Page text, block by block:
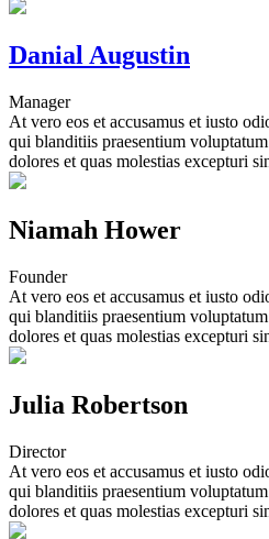
Danial Augustin
Manager
At vero eos et accusamus et iusto
qui blanditiis praesentium
dolores et quas molestias excepturi
Niamah Hower
Founder
At vero eos et accusamus et iusto
qui blanditiis praesentium
dolores et quas molestias excepturi
Julia Robertson
Director
At vero eos et accusamus et iusto
qui blanditiis praesentium
dolores et quas molestias excepturi